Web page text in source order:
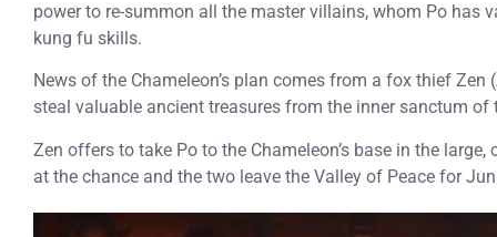
power to re-summon all the master villains, whom Po has
kung fu skills.
News of the Chameleon’s plan comes from a fox thief
steal valuable ancient treasures from the inner sanctum of
Zen offers to take Po to the Chameleon’s base in the
at the chance and the two leave the Valley of Peace for